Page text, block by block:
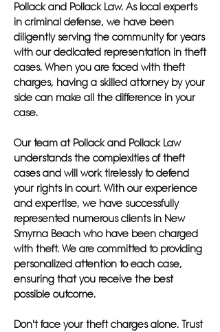
Pollack and Pollack Law. As local experts
in criminal defense, we have been
diligently serving the community for years
with our dedicated representation in theft
cases. When you are faced with theft
charges, having a skilled attorney by your
side can make all the difference in your
case.
Our team at Pollack and Pollack Law
understands the complexities of theft
cases and will work tirelessly to defend
your rights in court. With our experience
and expertise, we have successfully
represented numerous clients in New
Smyrna Beach who have been charged
with theft. We are committed to providing
personalized attention to each case,
ensuring that you receive the best
possible outcome.
Don't face your theft charges alone. Trust